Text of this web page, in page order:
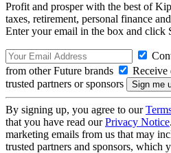
Profit and prosper with the best of
taxes, retirement, personal finance
Enter your email in the box and click
from other Future brands
Receive
trusted partners or sponsors
By signing up, you agree to our
that you have read ourPrivacy Notice
marketing emails from us that may
trusted partners and sponsors, which